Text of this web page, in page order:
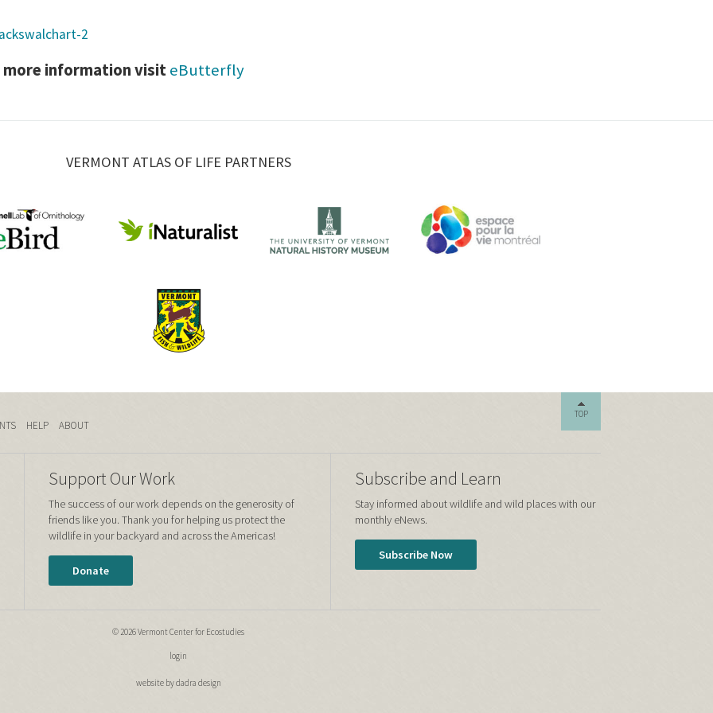
more information visiteButterfly
VERMONT ATLAS OF LIFE PARTNERS
TOP
HELP ABOUT
Support Our Work
The success of our work depends on the generosity of
friends like you. Thank you for helping us protect the
wildlife in your backyard and across the Americas!
Donate
Subscribe and Learn
Stay informed about wildlife and wild places with our
monthly eNews.
Subscribe Now
© 2026 Vermont Center for Ecostudies
login
website by dadra design